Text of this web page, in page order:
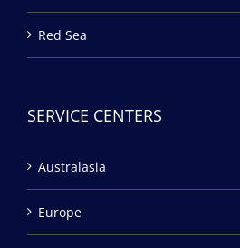
Red Sea
SERVICE CENTERS
Australasia
Europe